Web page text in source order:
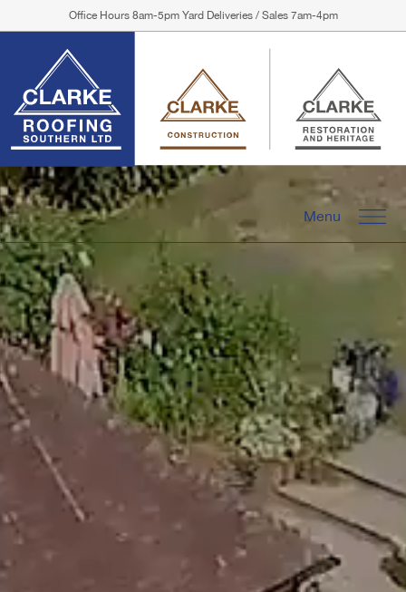
Office Hours 8am-5pm Yard Deliveries / Sales 7am-4pm
Menu